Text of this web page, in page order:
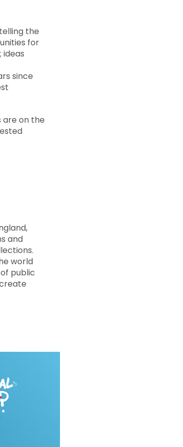
the
for
ideas
since
are on the
and
world
public